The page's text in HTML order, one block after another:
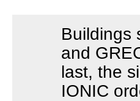
Buildings
and
last, the
IONIC